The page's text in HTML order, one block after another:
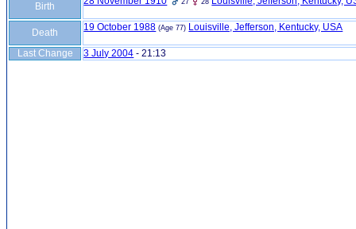
Birth 27 28
Death 19 October 1988 (Age 77) Louisville, Jefferson, Kentucky, USA
Last Change 3 July 2004 -21:13